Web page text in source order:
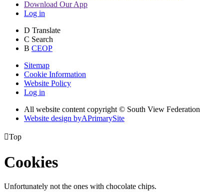
Download Our App
Log in
D Translate
C Search
B CEOP
Sitemap
Cookie Information
Website Policy
Log in
All website content copyright © South View Federation
Website design byAPrimarySite
Top
Cookies
Unfortunately not the ones with chocolate chips.